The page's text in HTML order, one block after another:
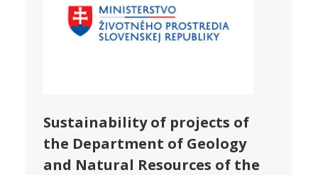
Sustainability of projects of
the Department of Geology
and Natural Resources of the